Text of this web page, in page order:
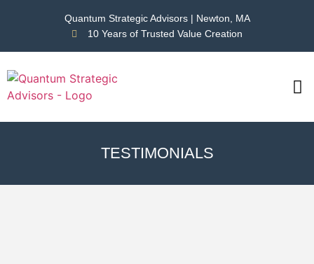
Quantum Strategic Advisors | Newton, MA
10 Years of Trusted Value Creation
TESTIMONIALS